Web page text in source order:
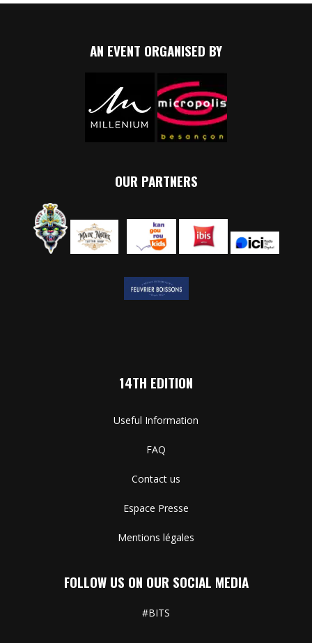
AN EVENT ORGANISED BY
OUR PARTNERS
14TH EDITION
Useful Information
FAQ
Contact us
Espace Presse
Mentions légales
FOLLOW US ON OUR SOCIAL MEDIA
#BITS